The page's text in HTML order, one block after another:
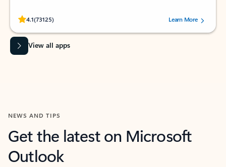
4.1(73125)
Rated (#=ratingAverage#) stars out of 5 stars, by 73125 users.Learn More
View all apps
NEWS AND TIPS
Get the latest on Microsoft
Outlook